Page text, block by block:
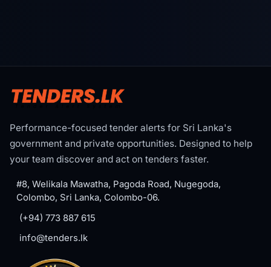
Performance-focused tender alerts for Sri Lanka's
government and private opportunities. Designed to help
your team discover and act on tenders faster.
#8, Welikala Mawatha, Pagoda Road, Nugegoda,
Colombo, Sri Lanka, Colombo-06.
(+94) 773 887 615
info@tenders.lk